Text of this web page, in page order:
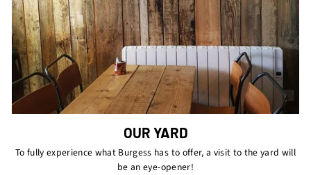
OUR YARD
To fully experience what Burgess has to offer, a visit to the yard will
be an eye-opener!